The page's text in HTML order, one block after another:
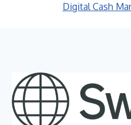
Digital Cash